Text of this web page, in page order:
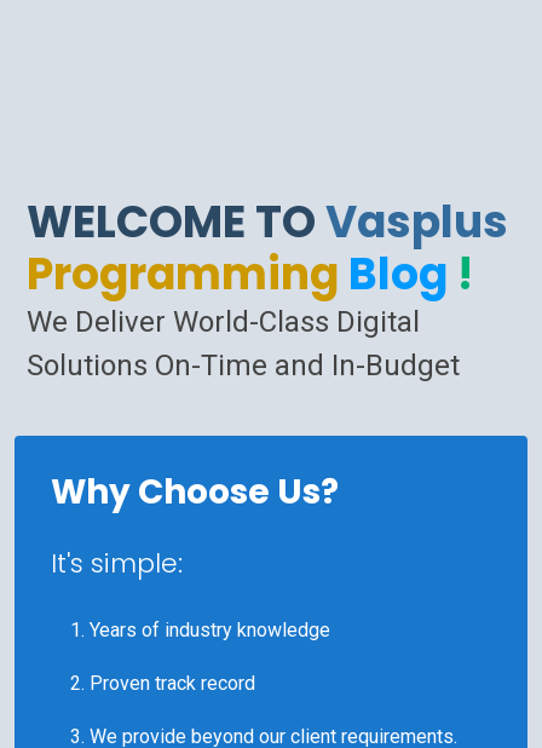
WELCOME TOVasplus
Programming Blog !
We Deliver World-Class Digital
Solutions On-Time and In-Budget
Why Choose Us?
It's simple:
Years of industry knowledge
Proven track record
We provide beyond our client requirements.